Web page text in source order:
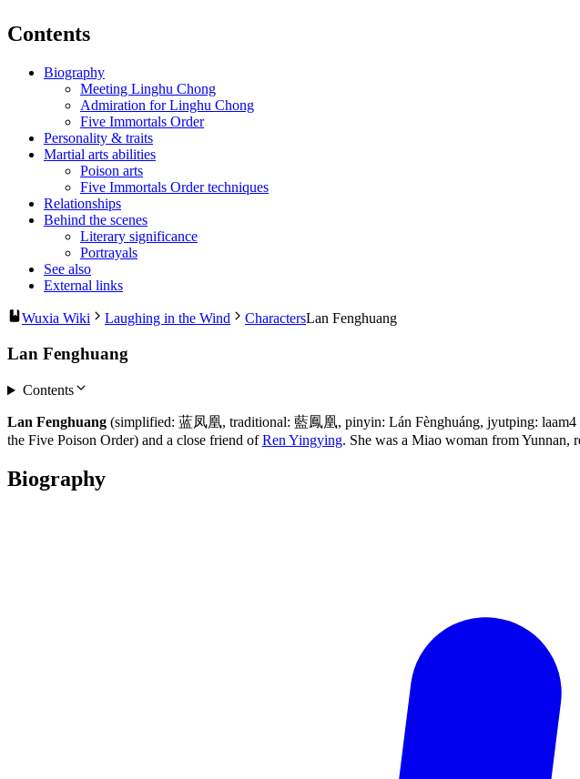
Contents
Biography
Meeting Linghu Chong
Admiration for Linghu Chong
Five Immortals Order
Personality & traits
Martial arts abilities
Poison arts
Five Immortals Order techniques
Relationships
Behind the scenes
Literary significance
Portrayals
See also
External links
Wuxia Wiki Laughing in the Wind CharactersLan Fenghuang
Lan Fenghuang
Contents
Lan Fenghuang (simplified: 蓝凤凰, traditional: 藍鳳凰, pinyin: Lán Fènghuáng, jyutping:
the Five Poison Order) and a close friend ofRen Yingying. She was a Miao woman from Yunnan,
Biography